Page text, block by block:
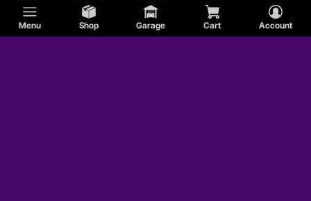
Menu Shop Garage Cart Account